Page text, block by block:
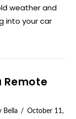
weather and
into your car
Remote
Bella
October 11,